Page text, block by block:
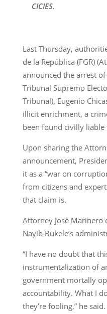
CICIES.
Last Thursday,
de la República (FGR)
announced the arrest
Tribunal Supremo
Tribunal), Eugenio
illicit enrichment, a
been found civilly
Upon sharing the
announcement,
it as a “war on
from citizens and
that claim is.
Attorney José
Nayib Bukele’s
“I have no doubt that
instrumentalization of
government mortally
accountability. What I
they’re fooling,” he said.